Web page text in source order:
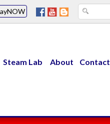
Steam Lab About Contact